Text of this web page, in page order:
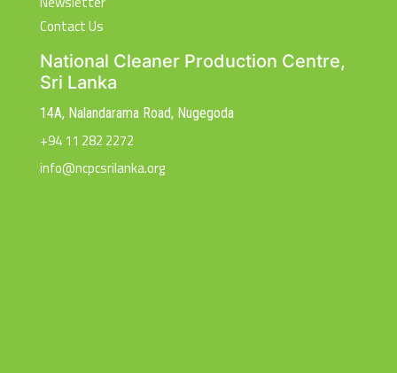
Contact Us
National Cleaner Production Centre,
Sri Lanka
14A, Nalandarama Road, Nugegoda
+94 11 282 2272
info@ncpcsrilanka.org